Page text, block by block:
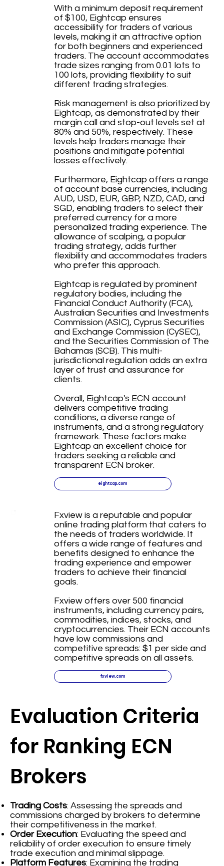
With a minimum deposit requirement
of $100, Eightcap ensures
accessibility for traders of various
levels, making it an attractive option
for both beginners and experienced
traders. The account accommodates
trade sizes ranging from 0.01 lots to
100 lots, providing flexibility to suit
different trading strategies.
Risk management is also prioritized by
Eightcap, as demonstrated by their
margin call and stop-out levels set at
80% and 50%, respectively. These
levels help traders manage their
positions and mitigate potential
losses effectively.
Furthermore, Eightcap offers a range
of account base currencies, including
AUD, USD, EUR, GBP, NZD, CAD, and
SGD, enabling traders to select their
preferred currency for a more
personalized trading experience. The
allowance of scalping, a popular
trading strategy, adds further
flexibility and accommodates traders
who prefer this approach.
Eightcap is regulated by prominent
regulatory bodies, including the
Financial Conduct Authority (FCA),
Australian Securities and Investments
Commission (ASIC), Cyprus Securities
and Exchange Commission (CySEC),
and the Securities Commission of The
Bahamas (SCB). This multi-
jurisdictional regulation adds an extra
layer of trust and assurance for
clients.
Overall, Eightcap's ECN account
delivers competitive trading
conditions, a diverse range of
instruments, and a strong regulatory
framework. These factors make
Eightcap an excellent choice for
traders seeking a reliable and
transparent ECN broker.
eightcap.com
Evaluation Criteria
for Ranking ECN
Brokers
Trading Costs: Assessing the spreads and
commissions charged by brokers to determine
their competitiveness in the market.
Order Execution: Evaluating the speed and
reliability of order execution to ensure timely
trade execution and minimal slippage.
Platform Features: Examining the trading
Fxview is a reputable and popular
online trading platform that caters to
the needs of traders worldwide. It
offers a wide range of features and
benefits designed to enhance the
trading experience and empower
traders to achieve their financial
goals.
Fxview offers over 500 financial
instruments, including currency pairs,
commodities, indices, stocks, and
cryptocurrencies. Their ECN accounts
have low commissions and
competitive spreads: $1 per side and
competitive spreads on all assets.
fxview.com